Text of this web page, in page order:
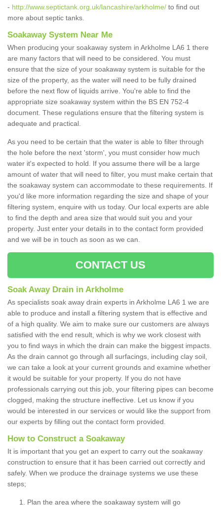
- http://www.septictank.org.uk/lancashire/arkholme/ to find out
more about septic tanks.
Soakaway System Near Me
When producing your soakaway system in Arkholme LA6 1 there
are many factors that will need to be considered. You must
ensure that the size of your soakaway system is suitable for the
size of the property, as the water will need to be fully drained
before the next flow of liquids arrive. You're able to find the
appropriate size soakaway system within the BS EN 752-4
document. These regulations ensure that the filtering system is
adequate and practical.
As you need to be certain that the water is able to filter through
the hole before the next 'storm', you must consider how much
water it's expected to hold. If you assume there will be a large
amount of water that will need to filter, you must make certain that
the soakaway system can accommodate to these requirements. If
you'd like more information regarding the size and shape of your
filtering system, enquire with us today. Our local experts are able
to find the depth and area size that would suit you and your
property. Just enter your details in to the contact form provided
and we will be in touch as soon as we can.
CONTACT US
Soak Away Drain in Arkholme
As specialists soak away drain experts in Arkholme LA6 1 we are
able to produce and install a filtering system that is effective and
of a high quality. We aim to make sure our customers are always
satisfied with the end result, which is why we work closest with
you to find ways in which the drain can make the biggest impacts.
As the drain cannot go through all surfacings, including clay soil,
we can take a look at your current grounds and examine whether
it would be suitable for your property. If you do not have
professionals carrying out this job, your filtering pipes can become
clogged, making the structure ineffective. Let us know if you
would be interested in our services or would like the support from
our experts by filling out the contact form provided.
How to Construct a Soakaway
It is important that you get an expert to carry out the soakaway
construction to ensure that it has been carried out correctly and
safely. When we produce the drainage systems we use these
steps;
Plan the area where the soakaway system will go